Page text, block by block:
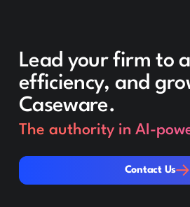
Lead your firm to
efficiency, and
Caseware.
The authority in AI-
Contact Us
Contact Us